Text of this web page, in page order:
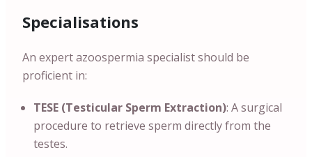
Specialisations
An expert azoospermia specialist should be
proficient in:
TESE (Testicular Sperm Extraction): A surgical
procedure to retrieve sperm directly from the
testes.